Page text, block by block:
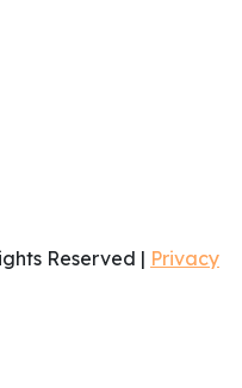
Reserved | Privacy